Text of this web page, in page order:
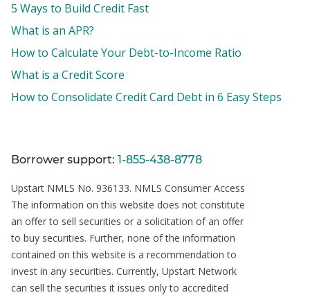
5 Ways to Build Credit Fast
What is an APR?
How to Calculate Your Debt-to-Income Ratio
What is a Credit Score
How to Consolidate Credit Card Debt in 6 Easy Steps
Borrower support: 1-855-438-8778
Upstart NMLS No. 936133. NMLS Consumer Access
The information on this website does not constitute
an offer to sell securities or a solicitation of an offer
to buy securities. Further, none of the information
contained on this website is a recommendation to
invest in any securities. Currently, Upstart Network
can sell the securities it issues only to accredited